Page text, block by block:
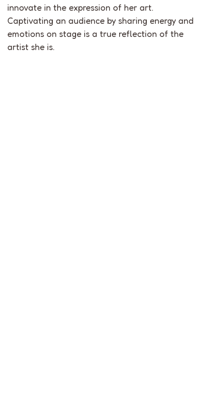
innovate in the expression of her art.
Captivating an audience by sharing energy and
emotions on stage is a true reflection of the
artist she is.